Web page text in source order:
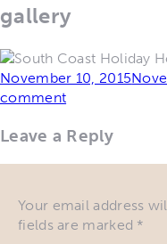
gallery
Posted
on
November 10, 2015
comment
Leave a Reply
Your email address
fields are marked *